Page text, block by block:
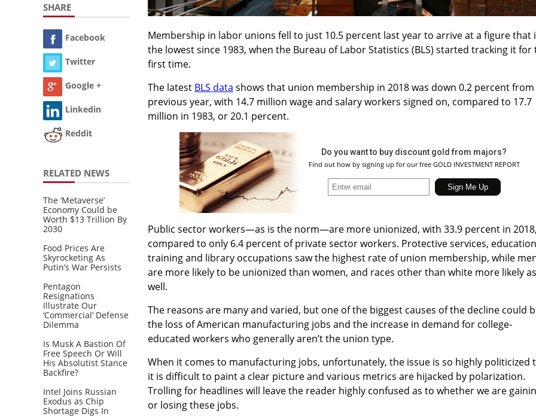
SHARE
Facebook
Twitter
Google +
Linkedin
Reddit
RELATED NEWS
The ‘Metaverse’
Economy Could be
Worth $13 Trillion By
2030
Food Prices Are
Skyrocketing As
Putin’s War Persists
Pentagon
Resignations
Illustrate Our
‘Commercial’ Defense
Dilemma
Is Musk A Bastion Of
Free Speech Or Will
His Absolutist Stance
Backfire?
Intel Joins Russian
Exodus as Chip
Shortage Digs In
Membership in labor unions fell to just 10.5 percent last year to arrive at a figure that
the lowest since 1983, when the Bureau of Labor Statistics (BLS) started tracking it for
first time.
The latest BLS data shows that union membership in 2018 was down 0.2 percent
previous year, with 14.7 million wage and salary workers signed on, compared to 17.7
million in 1983, or 20.1 percent.
Do you want to buy discount gold from majors?
Find out how by signing up for our free GOLD INVESTMENT REPORT
Public sector workers—as is the norm—are more unionized, with 33.9 percent in 2018,
compared to only 6.4 percent of private sector workers. Protective services,
training and library occupations saw the highest rate of union membership, while
are more likely to be unionized than women, and races other than white more likely as
well.
The reasons are many and varied, but one of the biggest causes of the decline could
the loss of American manufacturing jobs and the increase in demand for college-
educated workers who generally aren’t the union type.
When it comes to manufacturing jobs, unfortunately, the issue is so highly politicized
it is difficult to paint a clear picture and various metrics are hijacked by polarization.
Trolling for headlines will leave the reader highly confused as to whether we are
or losing these jobs.